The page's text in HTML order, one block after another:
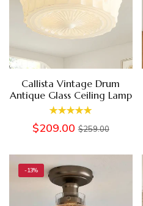
Callista Vintage Drum
Antique Glass Ceiling Lamp
$209.00 $259.00
-13%